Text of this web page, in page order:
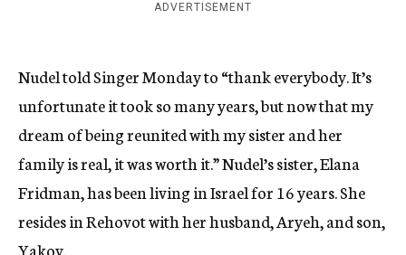
ADVERTISEMENT
Nudel told Singer Monday to “thank everybody. It’s
unfortunate it took so many years, but now that my
dream of being reunited with my sister and her
family is real, it was worth it.” Nudel’s sister, Elana
Fridman, has been living in Israel for 16 years. She
resides in Rehovot with her husband, Aryeh, and son,
Yakov.